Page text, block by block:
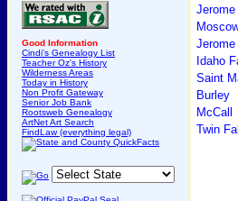
Good Information
Cindi's Genealogy List
Teacher Oz's History
Wilderness Areas
Today in History
Non Profit Gateway
Senior Job Bank
Rootsweb Genealogy
ArtNet Art Search
FindLaw (everything legal)
Jerome
Jerome
Idaho
Saint
Burley
McCall
Twin